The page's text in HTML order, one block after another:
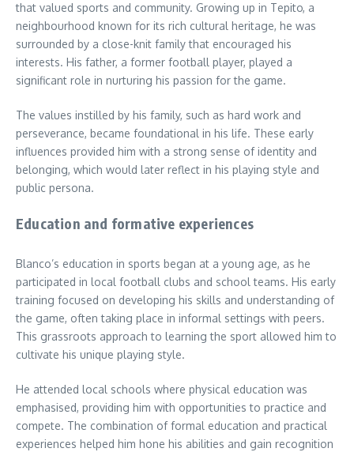
that valued sports and community. Growing up in Tepito, a
neighbourhood known for its rich cultural heritage, he was
surrounded by a close-knit family that encouraged his
interests. His father, a former football player, played a
significant role in nurturing his passion for the game.
The values instilled by his family, such as hard work and
perseverance, became foundational in his life. These early
influences provided him with a strong sense of identity and
belonging, which would later reflect in his playing style and
public persona.
Education and formative experiences
Blanco’s education in sports began at a young age, as he
participated in local football clubs and school teams. His early
training focused on developing his skills and understanding of
the game, often taking place in informal settings with peers.
This grassroots approach to learning the sport allowed him to
cultivate his unique playing style.
He attended local schools where physical education was
emphasised, providing him with opportunities to practice and
compete. The combination of formal education and practical
experiences helped him hone his abilities and gain recognition